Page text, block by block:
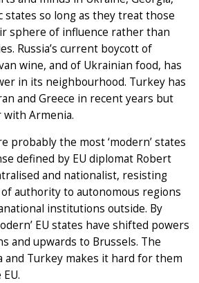
states so long as they treat those
sphere of influence rather than
Russia’s current boycott of
wine, and of Ukrainian food, has
in its neighbourhood. Turkey has
and Greece in recent years but
Armenia.
probably the most ‘modern’ states
defined by EU diplomat Robert
and nationalist, resisting
authority to autonomous regions
institutions outside. By
EU states have shifted powers
and upwards to Brussels. The
and Turkey makes it hard for them